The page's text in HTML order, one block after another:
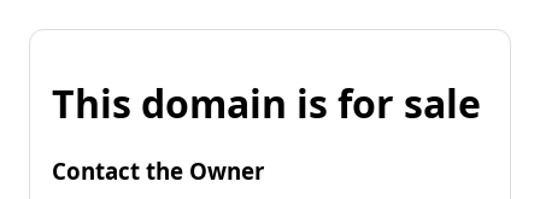
This domain is for sale
Contact the Owner